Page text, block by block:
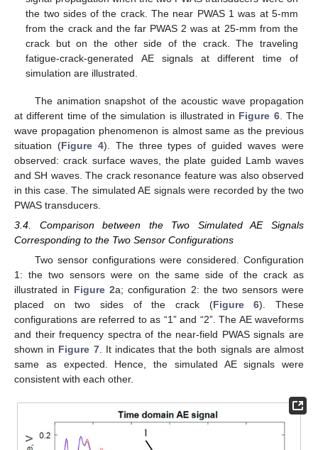
the two sides of the crack. The near PWAS 1 was at 5-mm
from the crack and the far PWAS 2 was at 25-mm from the
crack but on the other side of the crack. The traveling
fatigue-crack-generated AE signals at different time of
simulation are illustrated.
The animation snapshot of the acoustic wave propagation
at different time of the simulation is illustrated in Figure 6. The
wave propagation phenomenon is almost same as the previous
situation (Figure 4). The three types of guided waves were
observed: crack surface waves, the plate guided Lamb waves
and SH waves. The crack resonance feature was also observed
in this case. The simulated AE signals were recorded by the two
PWAS transducers.
3.4. Comparison between the Two Simulated AE Signals
Corresponding to the Two Sensor Configurations
Two sensor configurations were considered. Configuration
1: the two sensors were on the same side of the crack as
illustrated in Figure 2a; configuration 2: the two sensors were
placed on two sides of the crack (Figure 6). These
configurations are referred to as “1” and “2”. The AE waveforms
and their frequency spectra of the near-field PWAS signals are
shown in Figure 7. It indicates that the both signals are almost
same as expected. Hence, the simulated AE signals were
consistent with each other.